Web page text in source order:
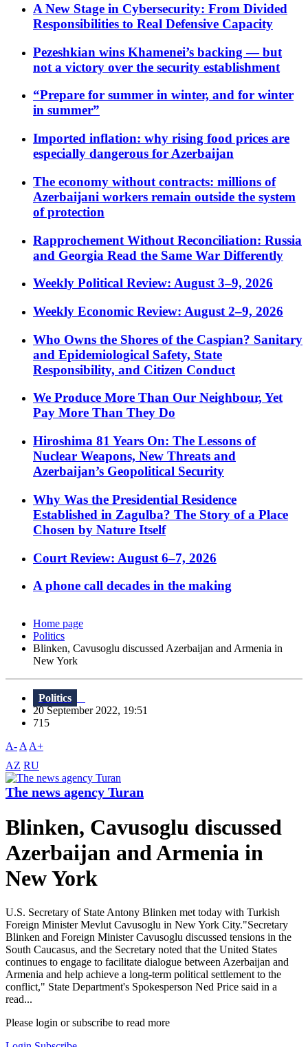
A New Stage in Cybersecurity: From Divided
Responsibilities to Real Defensive Capacity
Pezeshkian wins Khamenei’s backing — but
not a victory over the security establishment
“Prepare for summer in winter, and for winter
in summer”
Imported inflation: why rising food prices are
especially dangerous for Azerbaijan
The economy without contracts: millions of
Azerbaijani workers remain outside the system
of protection
Rapprochement Without Reconciliation: Russia
and Georgia Read the Same War Differently
Weekly Political Review: August 3–9, 2026
Weekly Economic Review: August 2–9, 2026
Who Owns the Shores of the Caspian? Sanitary
and Epidemiological Safety, State
Responsibility, and Citizen Conduct
We Produce More Than Our Neighbour, Yet
Pay More Than They Do
Hiroshima 81 Years On: The Lessons of
Nuclear Weapons, New Threats and
Azerbaijan’s Geopolitical Security
Why Was the Presidential Residence
Established in Zagulba? The Story of a Place
Chosen by Nature Itself
Court Review: August 6–7, 2026
A phone call decades in the making
Home page
Politics
Blinken, Cavusoglu discussed Azerbaijan and Armenia in
New York
Politics
20 September 2022, 19:51
715
A- A A+
AZ RU
The news agency Turan
Blinken, Cavusoglu discussed
Azerbaijan and Armenia in
New York
U.S. Secretary of State Antony Blinken met today with Turkish
Foreign Minister Mevlut Cavusoglu in New York City."Secretary
Blinken and Foreign Minister Cavusoglu discussed tensions in the
South Caucasus, and the Secretary noted that the United States
continues to engage to facilitate dialogue between Azerbaijan and
Armenia and help achieve a long-term political settlement to the
conflict," State Department's Spokesperson Ned Price said in a
read...
Please login or subscribe to read more